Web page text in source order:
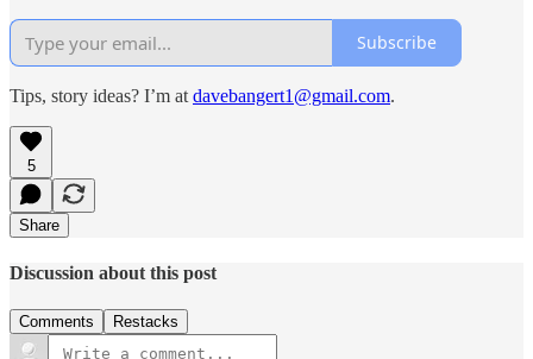
Subscribe
Tips, story ideas? I’m at davebangert1@gmail.com.
5
Share
Discussion about this post
Comments Restacks